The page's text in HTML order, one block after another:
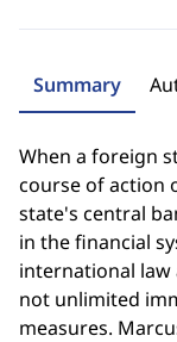
Summary
When a foreign
course of action
state's central
in the financial
international
not unlimited
measures.